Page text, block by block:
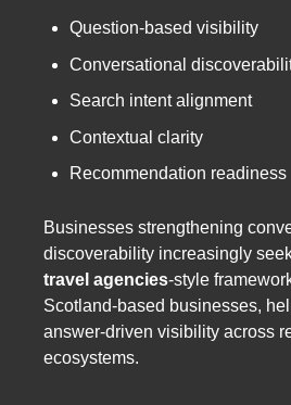
Question-based visibility
Conversational
Search intent alignment
Contextual clarity
Recommendation readiness
Businesses strengthening
discoverability increasingly
travel agencies-style
Scotland-based businesses,
answer-driven visibility across
ecosystems.